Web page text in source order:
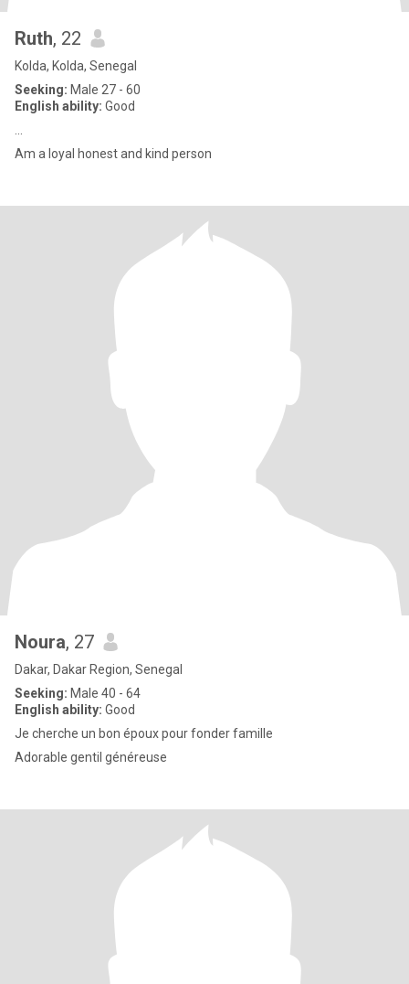
Ruth, 22
Kolda, Kolda, Senegal
Seeking: Male 27 - 60
English ability: Good
Am a loyal honest and kind person
Noura, 27
Dakar, Dakar Region, Senegal
Seeking: Male 40 - 64
English ability: Good
Je cherche un bon époux pour fonder famille
Adorable gentil généreuse